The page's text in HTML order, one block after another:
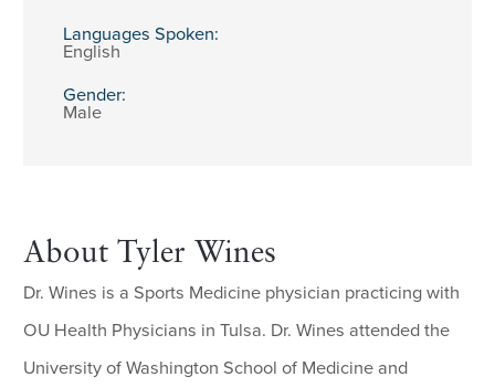
Languages Spoken:
English
Gender:
Male
About Tyler Wines
Dr. Wines is a Sports Medicine physician practicing with
OU Health Physicians in Tulsa. Dr. Wines attended the
University of Washington School of Medicine and